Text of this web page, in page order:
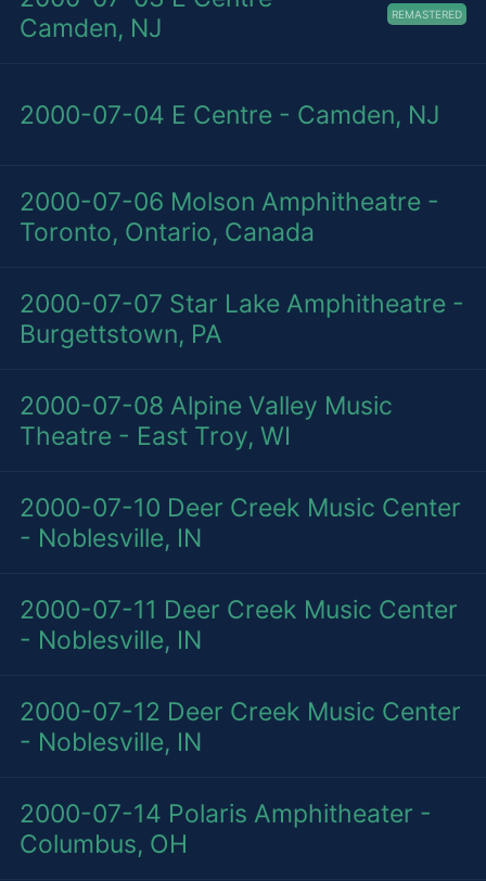
Camden, NJ
REMASTERED
2000-07-04 E Centre - Camden, NJ
2000-07-06 Molson Amphitheatre -
Toronto, Ontario, Canada
2000-07-07 Star Lake Amphitheatre -
Burgettstown, PA
2000-07-08 Alpine Valley Music
Theatre - East Troy, WI
2000-07-10 Deer Creek Music Center
- Noblesville, IN
2000-07-11 Deer Creek Music Center
- Noblesville, IN
2000-07-12 Deer Creek Music Center
- Noblesville, IN
2000-07-14 Polaris Amphitheater -
Columbus, OH